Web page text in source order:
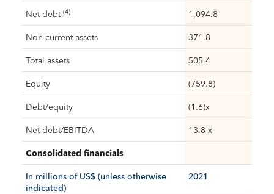
Net debt (4) 1,094.8
Non-current assets 371.8
Total assets 505.4
Equity (759.8)
Debt/equity (1.6)x
Net debt/EBITDA 13.8 x
Consolidated financials
In millions of US$ (unless otherwise
indicated)
2021